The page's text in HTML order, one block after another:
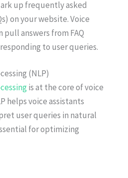
up frequently asked
on your website. Voice
pull answers from FAQ
to user queries.
(NLP)
is at the core of voice
helps voice assistants
user queries in natural
for optimizing